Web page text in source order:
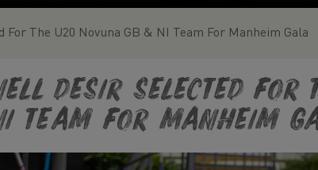
For The U20 Novuna GB & NI Team For Manheim Gala
Desir Selected For
Team For Manheim